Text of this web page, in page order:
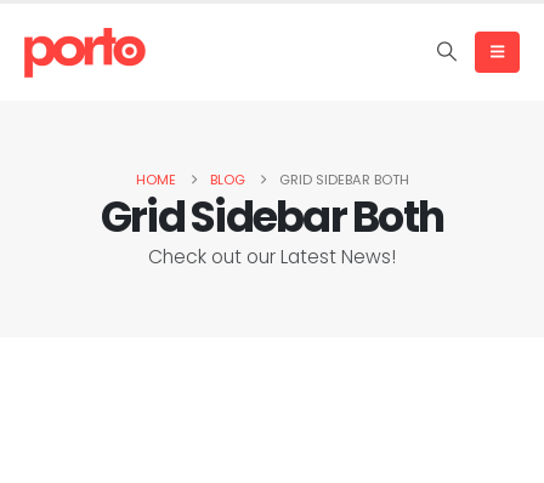
HOME BLOG GRID SIDEBAR BOTH
Grid Sidebar Both
Check out our Latest News!